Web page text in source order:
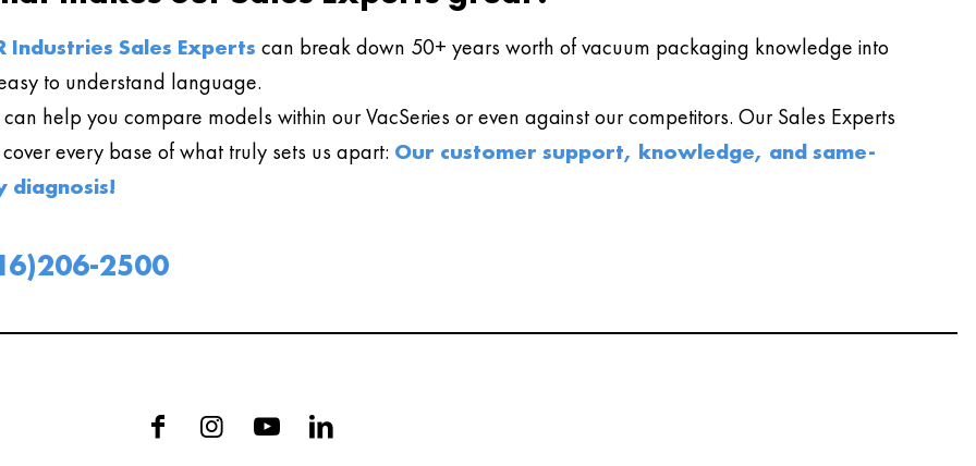
Industries Sales Experts can break down 50+ years worth of vacuum packaging knowledge into
to understand language.
help you compare models within our VacSeries or even against our competitors. Our Sales Experts
every base of what truly sets us apart: Our customer support, knowledge, and same-
diagnosis!
2500